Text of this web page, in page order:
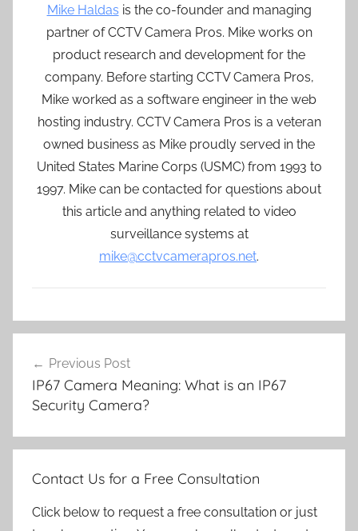
Mike Haldas is the co-founder and managing
partner of CCTV Camera Pros. Mike works on
product research and development for the
company. Before starting CCTV Camera Pros,
Mike worked as a software engineer in the web
hosting industry. CCTV Camera Pros is a veteran
owned business as Mike proudly served in the
United States Marine Corps (USMC) from 1993 to
1997. Mike can be contacted for questions about
this article and anything related to video
surveillance systems at
mike@cctvcamerapros.net.
navigation
Previous Post
IP67 Camera Meaning: What is an IP67
Security Camera?
Contact Us for a Free Consultation
Click below to request a free consultation or just